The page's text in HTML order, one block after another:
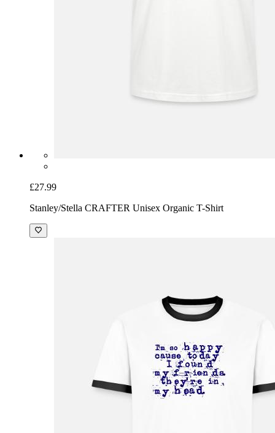
£27.99
Stanley/Stella CRAFTER Unisex Organic T-Shirt